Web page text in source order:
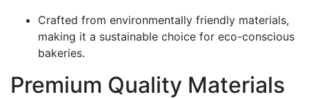
Crafted from environmentally friendly materials,
making it a sustainable choice for eco-conscious
bakeries.
Premium Quality Materials